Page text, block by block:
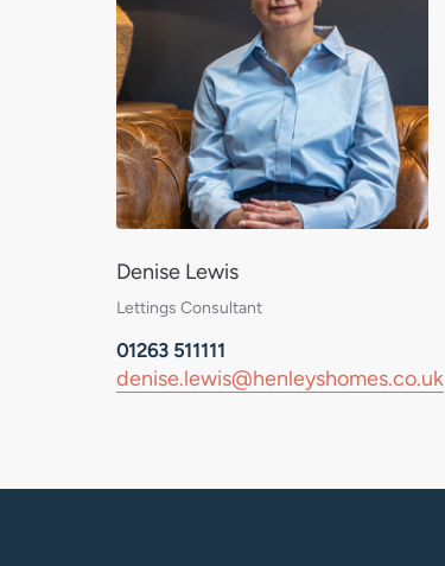
Denise Lewis
Lettings Consultant
01263 511111
denise.lewis@henleyshomes.co.uk